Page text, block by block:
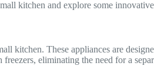
kitchen and explore some
kitchen. These appliances are
eliminating the need for a